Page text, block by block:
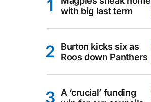
with big last term
Burton kicks six as
Roos down Panthers
A ‘crucial’ funding